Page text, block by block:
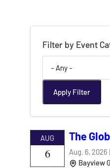
Filter by Event
AUG
6
The
Aug. 6, 2026
Bayview